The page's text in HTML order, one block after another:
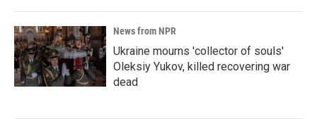
News from NPR
Ukraine mourns 'collector of souls'
Oleksiy Yukov, killed recovering war
dead